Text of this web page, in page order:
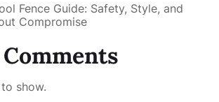
Fence Guide: Safety, Style, and
Compromise
show.